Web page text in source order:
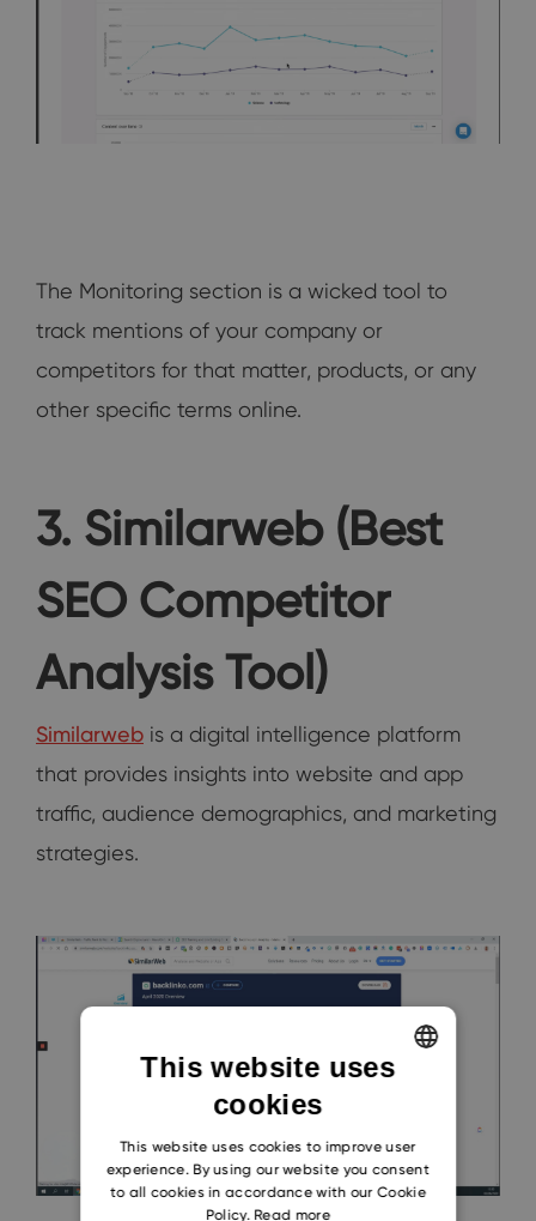
The Monitoring section is a wicked tool to
track mentions of your company or
competitors for that matter, products, or any
other specific terms online.
3. Similarweb (Best
SEO Competitor
Analysis Tool)
Similarweb is a digital intelligence platform
that provides insights into website and app
traffic, audience demographics, and marketing
strategies.
This website uses
cookies
This website uses cookies to improve user
experience. By using our website you consent
to all cookies in accordance with our Cookie
Policy. Read more